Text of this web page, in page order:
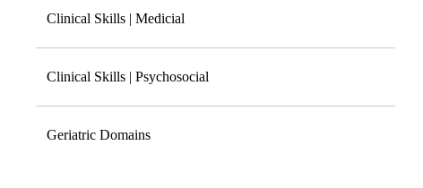
Clinical Skills | Medicial
Clinical Skills | Psychosocial
Geriatric Domains